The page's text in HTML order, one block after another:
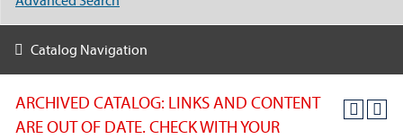
ARCHIVED CATALOG: LINKS AND CONTENT
ARE OUT OF DATE. CHECK WITH YOUR
Catalog Navigation